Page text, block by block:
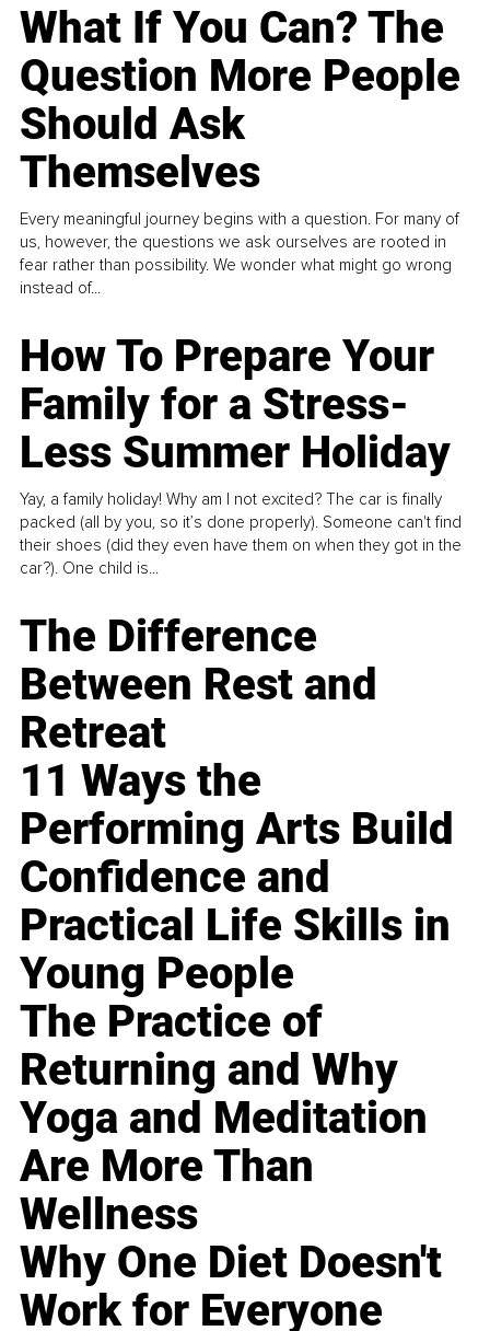
What If You Can? The
Question More People
Should Ask
Themselves
Every meaningful journey begins with a question. For many of
us, however, the questions we ask ourselves are rooted in
fear rather than possibility. We wonder what might go wrong
instead of...
How To Prepare Your
Family for a Stress-
Less Summer Holiday
Yay, a family holiday! Why am I not excited? The car is finally
packed (all by you, so it’s done properly). Someone can't find
their shoes (did they even have them on when they got in the
car?). One child is...
The Difference
Between Rest and
Retreat
11 Ways the
Performing Arts Build
Confidence and
Practical Life Skills in
Young People
The Practice of
Returning and Why
Yoga and Meditation
Are More Than
Wellness
Why One Diet Doesn't
Work for Everyone